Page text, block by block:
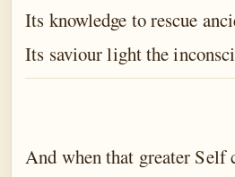
Its knowledge to rescue
Its saviour light the
And when that greater Self